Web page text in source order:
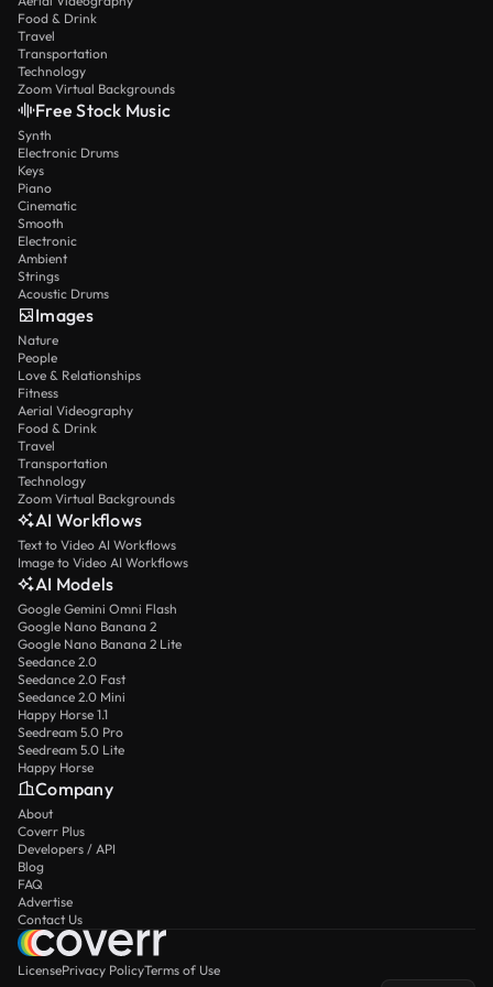
Food & Drink
Travel
Transportation
Technology
Zoom Virtual Backgrounds
Free Stock Music
Synth
Electronic Drums
Keys
Piano
Cinematic
Smooth
Electronic
Ambient
Strings
Acoustic Drums
Images
Nature
People
Love & Relationships
Fitness
Aerial Videography
Food & Drink
Travel
Transportation
Technology
Zoom Virtual Backgrounds
AI Workflows
Text to Video AI Workflows
Image to Video AI Workflows
AI Models
Google Gemini Omni Flash
Google Nano Banana 2
Google Nano Banana 2 Lite
Seedance 2.0
Seedance 2.0 Fast
Seedance 2.0 Mini
Happy Horse 1.1
Seedream 5.0 Pro
Seedream 5.0 Lite
Happy Horse
Company
About
Coverr Plus
Developers / API
Blog
FAQ
Advertise
Contact Us
LicensePrivacy PolicyTerms of Use